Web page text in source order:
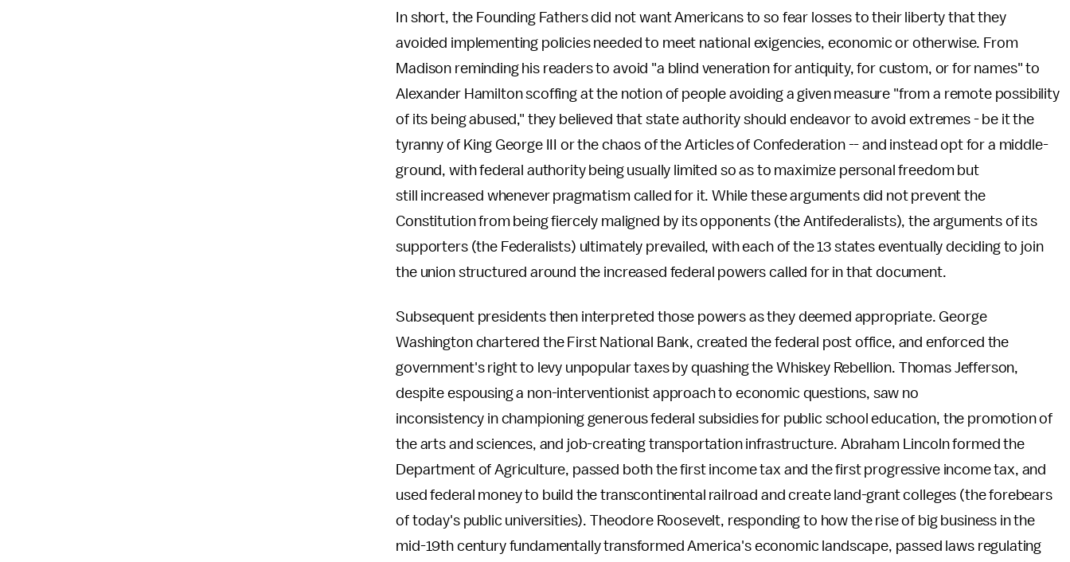
In short, the Founding Fathers did not want Americans to so fear losses to their liberty that they
avoided implementing policies needed to meet national exigencies, economic or otherwise. From
Madison reminding his readers to avoid "a blind veneration for antiquity, for custom, or for names" to
Alexander Hamilton scoffing at the notion of people avoiding a given measure "from a remote possibility
of its being abused," they believed that state authority should endeavor to avoid extremes - be it the
tyranny of King George III or the chaos of the Articles of Confederation -- and instead opt for a middle-
ground, with federal authority being usually limited so as to maximize personal freedom but
still increased whenever pragmatism called for it. While these arguments did not prevent the
Constitution from being fiercely maligned by its opponents (the Antifederalists), the arguments of its
supporters (the Federalists) ultimately prevailed, with each of the 13 states eventually deciding to join
the union structured around the increased federal powers called for in that document.
Subsequent presidents then interpreted those powers as they deemed appropriate. George
Washington chartered the First National Bank, created the federal post office, and enforced the
government's right to levy unpopular taxes by quashing the Whiskey Rebellion. Thomas Jefferson,
despite espousing a non-interventionist approach to economic questions, saw no
inconsistency in championing generous federal subsidies for public school education, the promotion of
the arts and sciences, and job-creating transportation infrastructure. Abraham Lincoln formed the
Department of Agriculture, passed both the first income tax and the first progressive income tax, and
used federal money to build the transcontinental railroad and create land-grant colleges (the forebears
of today's public universities). Theodore Roosevelt, responding to how the rise of big business in the
mid-19th century fundamentally transformed America's economic landscape, passed laws regulating